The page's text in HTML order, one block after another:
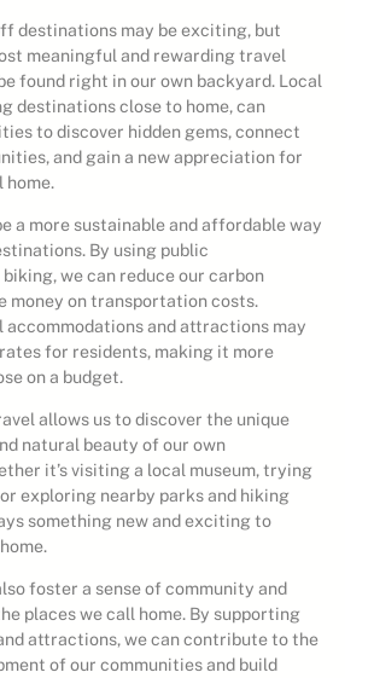
destinations may be exciting, but
meaningful and rewarding travel
found right in our own backyard. Local
destinations close to home, can
to discover hidden gems, connect
and gain a new appreciation for
home.
a more sustainable and affordable way
By using public
we can reduce our carbon
money on transportation costs.
accommodations and attractions may
for residents, making it more
on a budget.
allows us to discover the unique
natural beauty of our own
it’s visiting a local museum, trying
exploring nearby parks and hiking
something new and exciting to
foster a sense of community and
places we call home. By supporting
attractions, we can contribute to the
of our communities and build